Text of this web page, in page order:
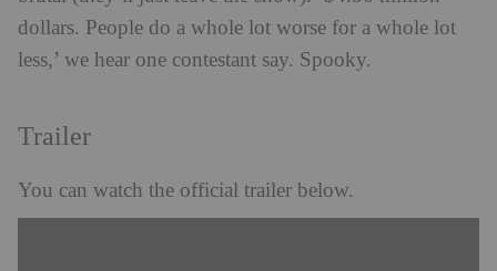
dollars. People do a whole lot worse for a whole lot
less,’ we hear one contestant say. Spooky.
Trailer
You can watch the official trailer below.